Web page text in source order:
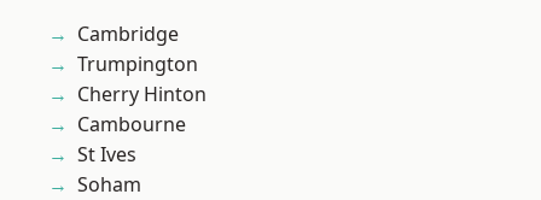
Cambridge
Trumpington
Cherry Hinton
Cambourne
St Ives
Soham